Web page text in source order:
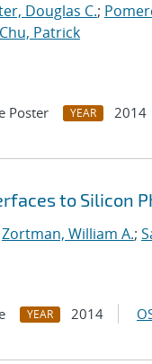
Douglas C.;
Chu, Patrick
Poster YEAR 2014
to Silicon
Zortman, William A.;
YEAR 2014